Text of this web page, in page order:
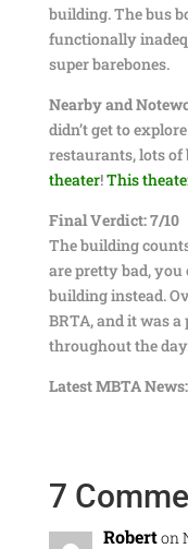
building. The bus
functionally
super barebones.
Nearby and
didn’t get to
restaurants, lots of
theater!This
Final Verdict: 7/10
The building
are pretty bad,
building instead.
BRTA, and it was
throughout the
Latest MBTA News:
7
Roberton